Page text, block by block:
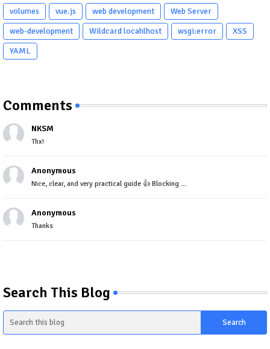
volumes
vue.js web development
Web Server
web-development
Wildcard locahlhost wsgi:error
XSS
YAML
Comments
NKSM
Thx!
Anonymous
Nice, clear, and very practical guide 👍 Blocking ...
Anonymous
Thanks
Search This Blog